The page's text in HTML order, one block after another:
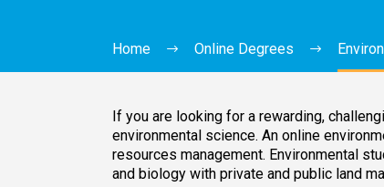
Home Online Degrees
If you are looking for a rewarding,
environmental science. An online
resources management. Environmental
and biology with private and public land